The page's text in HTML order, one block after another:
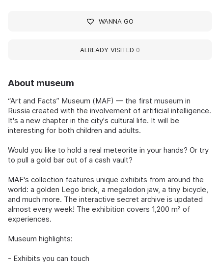
About museum
“Art and Facts” Museum (MAF) — the first museum in
Russia created with the involvement of artificial intelligence.
It's a new chapter in the city's cultural life. It will be
interesting for both children and adults.
Would you like to hold a real meteorite in your hands? Or try
to pull a gold bar out of a cash vault?
MAF's collection features unique exhibits from around the
world: a golden Lego brick, a megalodon jaw, a tiny bicycle,
and much more. The interactive secret archive is updated
almost every week! The exhibition covers 1,200 m² of
experiences.
Museum highlights:
- Exhibits you can touch
WANNA GO
ALREADY VISITED 0